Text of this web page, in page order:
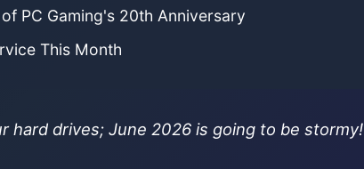
PC Gaming's 20th Anniversary
This Month
hard drives; June 2026 is going to be stormy!